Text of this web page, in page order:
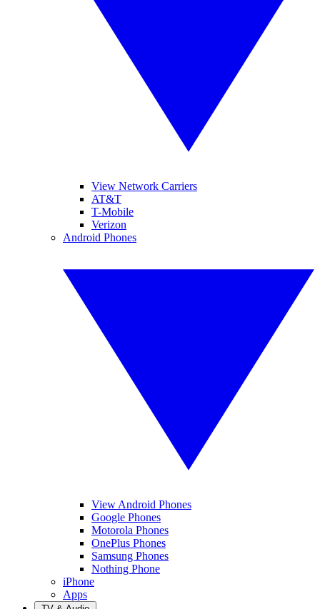
View Network Carriers
AT&T
T-Mobile
Verizon
Android Phones
View Android Phones
Google Phones
Motorola Phones
OnePlus Phones
Samsung Phones
Nothing Phone
iPhone
Apps